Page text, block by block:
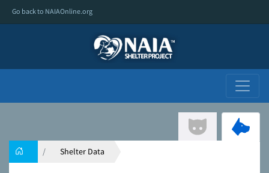
Go back to NAIAOnline.org
Shelter Data